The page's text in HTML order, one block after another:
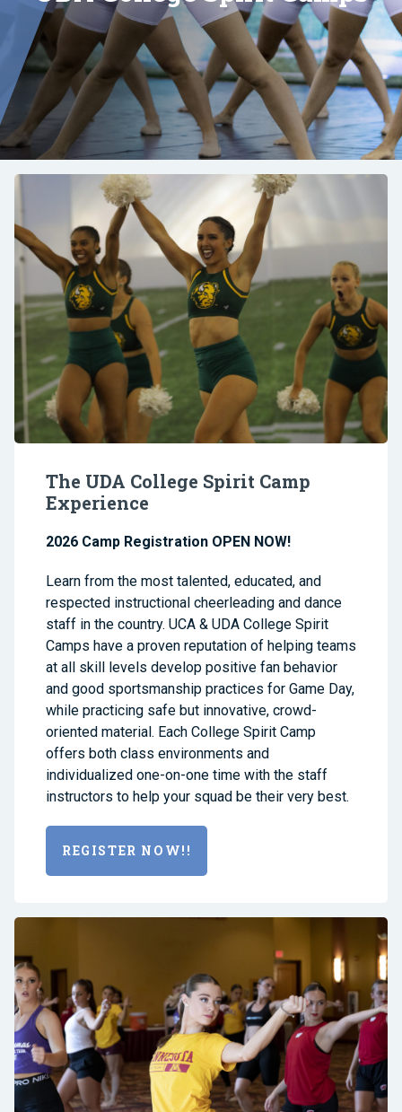
The UDA College Spirit Camp
Experience
2026 Camp Registration OPEN NOW!
Learn from the most talented, educated, and
respected instructional cheerleading and dance
staff in the country. UCA & UDA College Spirit
Camps have a proven reputation of helping teams
at all skill levels develop positive fan behavior
and good sportsmanship practices for Game Day,
while practicing safe but innovative, crowd-
oriented material. Each College Spirit Camp
offers both class environments and
individualized one-on-one time with the staff
instructors to help your squad be their very best.
REGISTER NOW!!